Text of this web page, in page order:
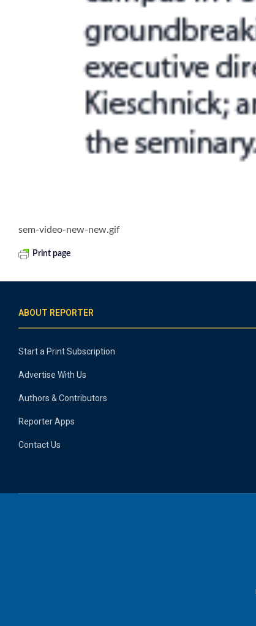
sem-video-new-new.gif
Print page
ABOUT REPORTER
Start a Print Subscription
Advertise With Us
Authors & Contributors
Reporter Apps
Contact Us